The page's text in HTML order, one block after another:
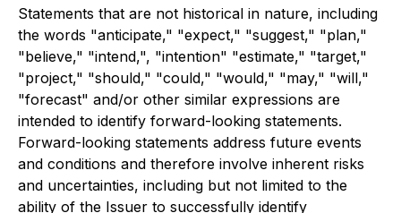
Statements that are not historical in nature, including
the words "anticipate," "expect," "suggest," "plan,"
"believe," "intend,", "intention" "estimate," "target,"
"project," "should," "could," "would," "may," "will,"
"forecast" and/or other similar expressions are
intended to identify forward-looking statements.
Forward-looking statements address future events
and conditions and therefore involve inherent risks
and uncertainties, including but not limited to the
ability of the Issuer to successfully identify